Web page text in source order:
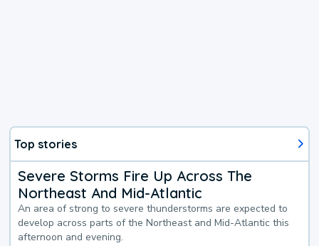
Top stories
Severe Storms Fire Up Across The
Northeast And Mid-Atlantic
An area of strong to severe thunderstorms are expected to
develop across parts of the Northeast and Mid-Atlantic this
afternoon and evening.